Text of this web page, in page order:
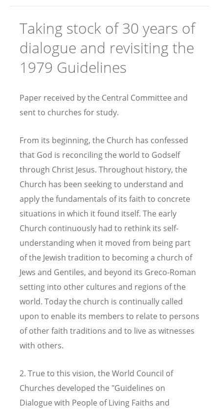
Taking stock of 30 years of
dialogue and revisiting the
1979 Guidelines
Paper received by the Central Committee and
sent to churches for study.
From its beginning, the Church has confessed
that God is reconciling the world to Godself
through Christ Jesus. Throughout history, the
Church has been seeking to understand and
apply the fundamentals of its faith to concrete
situations in which it found itself. The early
Church continuously had to rethink its self-
understanding when it moved from being part
of the Jewish tradition to becoming a church of
Jews and Gentiles, and beyond its Greco-Roman
setting into other cultures and regions of the
world. Today the church is continually called
upon to enable its members to relate to persons
of other faith traditions and to live as witnesses
with others.
2. True to this vision, the World Council of
Churches developed the "Guidelines on
Dialogue with People of Living Faiths and